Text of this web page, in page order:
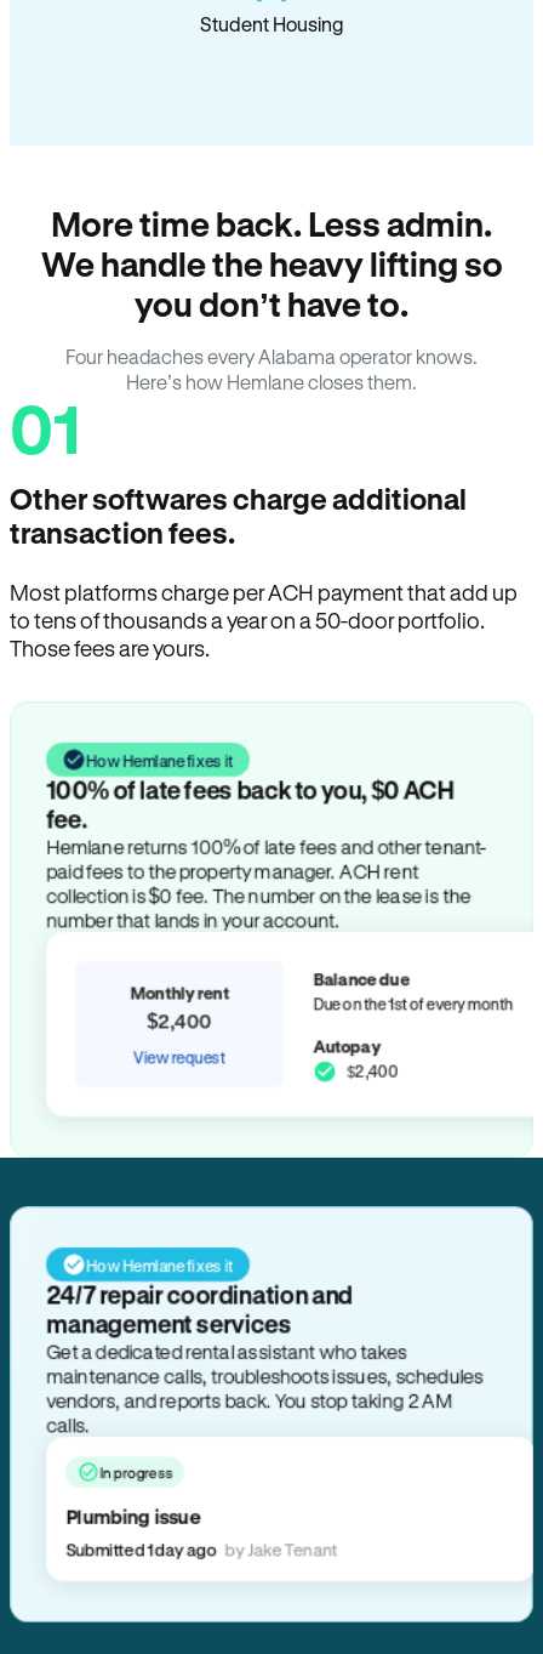
Student Housing
More time back. Less admin.
We handle the heavy lifting so
you don’t have to.
Four headaches every Alabama operator knows.
Here’s how Hemlane closes them.
01
Other softwares charge additional
transaction fees.
Most platforms charge per ACH payment that add up
to tens of thousands a year on a 50-door portfolio.
Those fees are yours.
How Hemlane fixes it
100% of late fees back to you, $0 ACH
fee.
Hemlane returns 100% of late fees and other tenant-
paid fees to the property manager. ACH rent
collection is $0 fee. The number on the lease is the
number that lands in your account.
Monthly rent
$2,400
View request
Balance due
Due on the 1st of every month
Autopay
$2,400
How Hemlane fixes it
24/7 repair coordination and
management services
Get a dedicated rental assistant who takes
maintenance calls, troubleshoots issues, schedules
vendors, and reports back. You stop taking 2 AM
calls.
In progress
Plumbing issue
Submitted 1 day ago by Jake Tenant